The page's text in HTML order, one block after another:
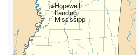
Hopewell
Landing,
Mississippi